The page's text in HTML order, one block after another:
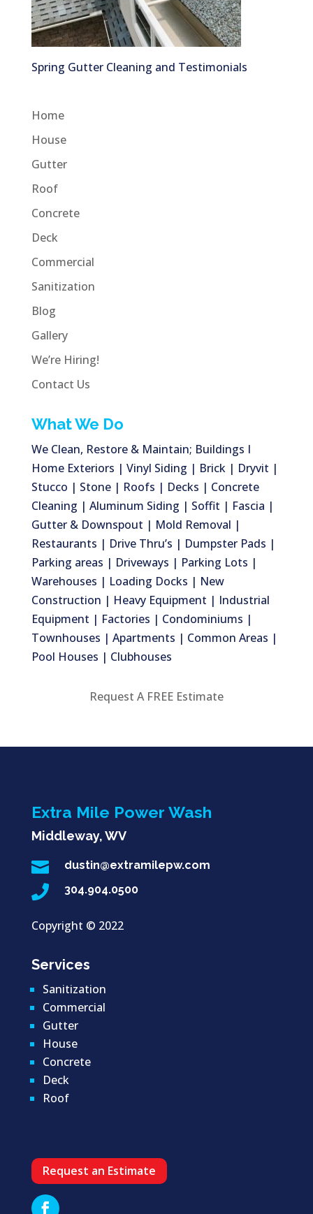
Spring Gutter Cleaning and Testimonials
Home
House
Gutter
Roof
Concrete
Deck
Commercial
Sanitization
Blog
Gallery
We’re Hiring!
Contact Us
What We Do
We Clean, Restore & Maintain; Buildings I
Home Exteriors | Vinyl Siding | Brick | Dryvit |
Stucco | Stone | Roofs | Decks | Concrete
Cleaning | Aluminum Siding | Soffit | Fascia |
Gutter & Downspout | Mold Removal |
Restaurants | Drive Thru’s | Dumpster Pads |
Parking areas | Driveways | Parking Lots |
Warehouses | Loading Docks | New
Construction | Heavy Equipment | Industrial
Equipment | Factories | Condominiums |
Townhouses | Apartments | Common Areas |
Pool Houses | Clubhouses
Request A FREE Estimate
Extra Mile Power Wash
Middleway, WV
 dustin@extramilepw.com
 304.904.0500
Copyright © 2022
Services
Sanitization
Commercial
Gutter
House
Concrete
Deck
Roof
Request an Estimate